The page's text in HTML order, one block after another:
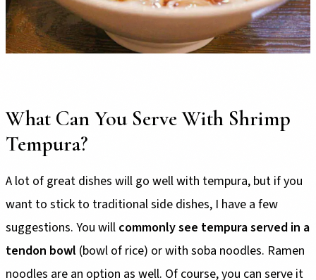
What Can You Serve With Shrimp
Tempura?
A lot of great dishes will go well with tempura, but if you
want to stick to traditional side dishes, I have a few
suggestions. You will commonly see tempura served in a
tendon bowl (bowl of rice) or with soba noodles. Ramen
noodles are an option as well. Of course, you can serve it